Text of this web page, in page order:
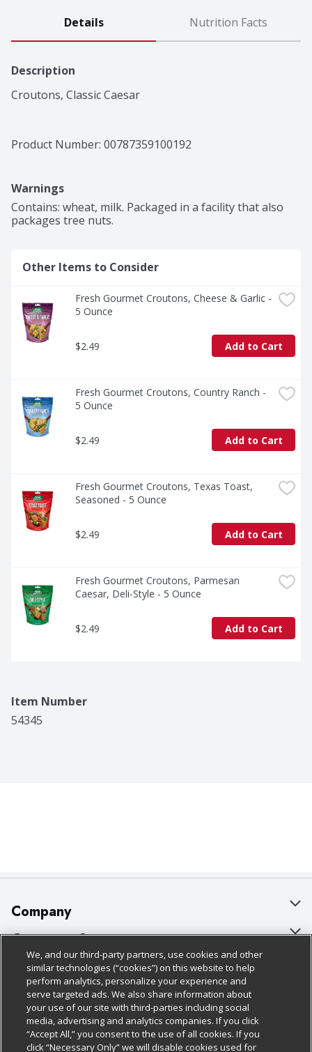
Details Nutrition Facts
Description
Croutons, Classic Caesar
Product Number: 00787359100192
Warnings
Contains: wheat, milk. Packaged in a facility that also
packages tree nuts.
Other Items to Consider
Fresh Gourmet Croutons, Cheese & Garlic -
5 Ounce
$2.49 Add to Cart
Fresh Gourmet Croutons, Country Ranch -
5 Ounce
$2.49 Add to Cart
Fresh Gourmet Croutons, Texas Toast,
Seasoned - 5 Ounce
$2.49 Add to Cart
Fresh Gourmet Croutons, Parmesan
Caesar, Deli-Style - 5 Ounce
$2.49 Add to Cart
Item Number
54345
Company
About Us
Our Brands
Careers
Charitable Foundation
Newsroom
Customer Support
Bulk Gift Card Orders
Business & Community HQ
Contact Us
Digital Coupon
Policies & Disclosures
Cage Free Egg Policy
Cookie Policy
Do Not Sell My Personal Information
Follow Us
We, and our third-party partners, use cookies and other
similar technologies (“cookies”) on this website to help
perform analytics, personalize your experience and
serve targeted ads. We also share information about
your use of our site with third-parties including social
media, advertising and analytics companies. If you click
“Accept All,” you consent to the use of all cookies. If you
click “Necessary Only” we will disable cookies used for